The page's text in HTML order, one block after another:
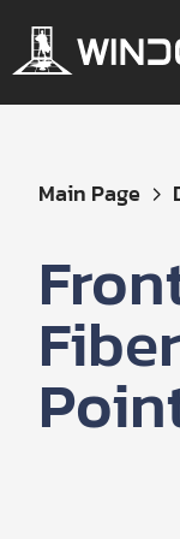
Main Page
Get
Your
Instant
Quote